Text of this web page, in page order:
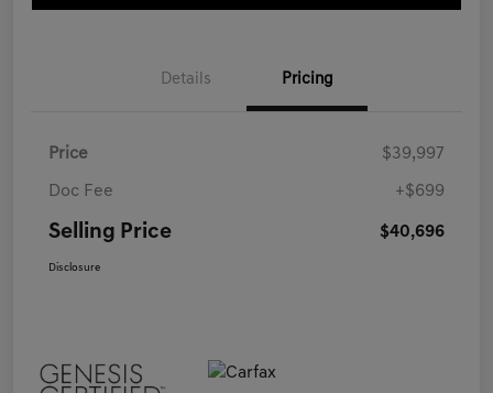
Details Pricing
Price $39,997
Doc Fee +$699
Selling Price $40,696
Disclosure